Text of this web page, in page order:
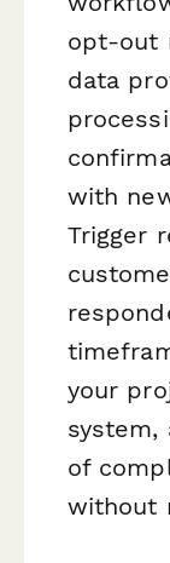
opt-out
data
with
Trigger
your
system,
of
without